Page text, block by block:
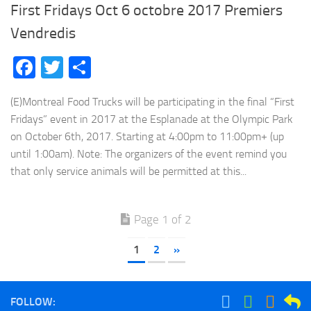
First Fridays Oct 6 octobre 2017 Premiers
Vendredis
Facebook
Twitter
(E)Montreal Food Trucks will be participating in the final “First
Fridays” event in 2017 at the Esplanade at the Olympic Park
on October 6th, 2017. Starting at 4:00pm to 11:00pm+ (up
until 1:00am). Note: The organizers of the event remind you
that only service animals will be permitted at this...
Page 1 of 2
1 2 »
FOLLOW: